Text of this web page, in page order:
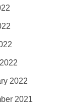
2022
2021